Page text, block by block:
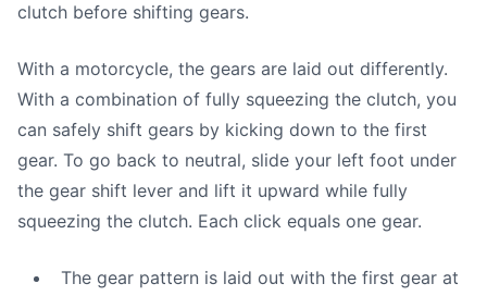
clutch before shifting gears.
With a motorcycle, the gears are laid out differently.
With a combination of fully squeezing the clutch, you
can safely shift gears by kicking down to the first
gear. To go back to neutral, slide your left foot under
the gear shift lever and lift it upward while fully
squeezing the clutch. Each click equals one gear.
The gear pattern is laid out with the first gear at